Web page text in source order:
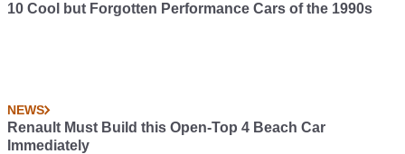
10 Cool but Forgotten Performance Cars of the 1990s
NEWS
Renault Must Build this Open-Top 4 Beach Car
Immediately